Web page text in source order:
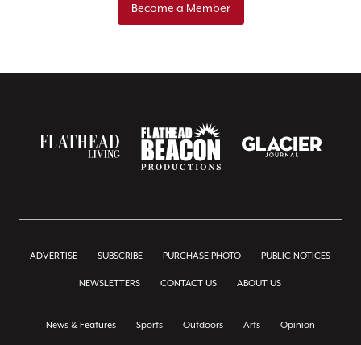
Become a Member
ADVERTISE SUBSCRIBE PURCHASE PHOTO PUBLIC NOTICES
NEWSLETTERS CONTACT US ABOUT US
News & Features Sports Outdoors Arts Opinion